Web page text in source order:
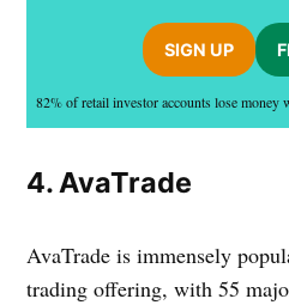
SIGN UP
82% of retail investor accounts lose
4. AvaTrade
AvaTrade is immensely
trading offering, with 55